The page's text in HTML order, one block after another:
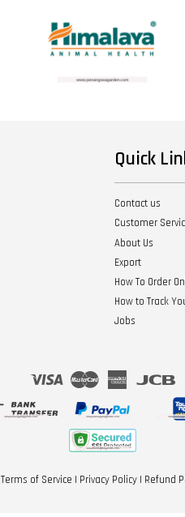
Quick
Contact us
Customer
About Us
Export
How To Order
How to Track
Jobs
Visa Master
American
Terms of Service | Privacy Policy | Refund